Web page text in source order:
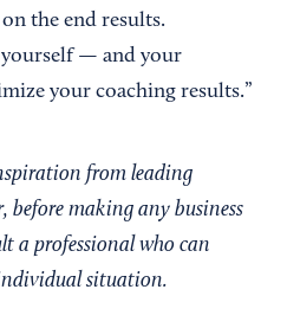
the end results.
yourself — and your
your coaching results.”
from leading
before making any business
a professional who can
situation.